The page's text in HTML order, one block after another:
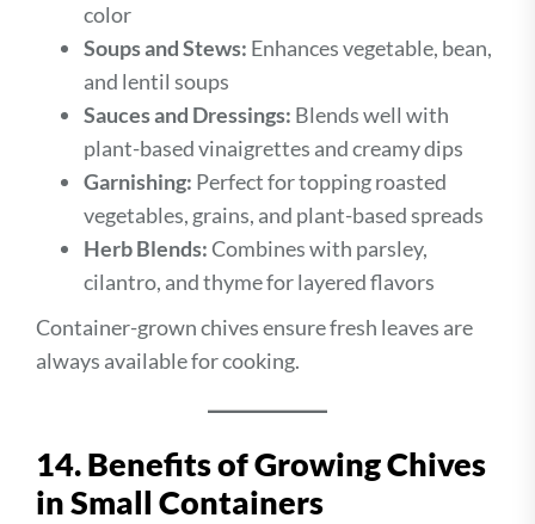
color
Soups and Stews: Enhances vegetable, bean,
and lentil soups
Sauces and Dressings: Blends well with
plant-based vinaigrettes and creamy dips
Garnishing: Perfect for topping roasted
vegetables, grains, and plant-based spreads
Herb Blends:Combines with parsley,
cilantro, and thyme for layered flavors
Container-grown chives ensure fresh leaves are
always available for cooking.
14. Benefits of Growing Chives
in Small Containers